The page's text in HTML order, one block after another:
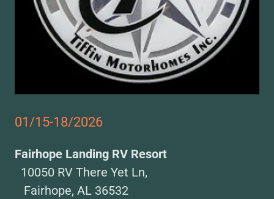
01/15-18/2026
Fairhope Landing RV Resort
10050 RV There Yet Ln,
Fairhope, AL 36532